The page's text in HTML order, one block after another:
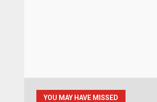
YOU MAY HAVE MISSED